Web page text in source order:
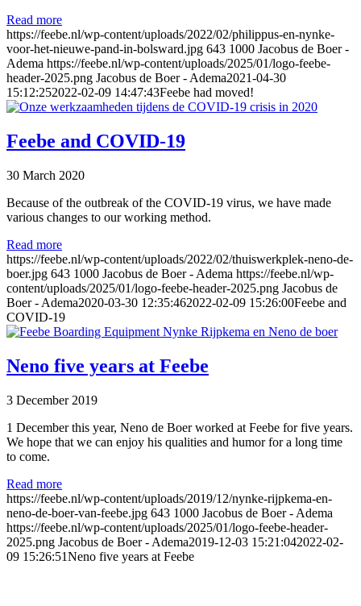
Read more
https://feebe.nl/wp-content/uploads/2022/02/philippus-en-nynke-
voor-het-nieuwe-pand-in-bolsward.jpg 643 1000 Jacobus de Boer -
Adema https://feebe.nl/wp-content/uploads/2025/01/logo-feebe-
header-2025.png Jacobus de Boer - Adema2021-04-30
15:12:252022-02-09 14:47:43Feebe had moved!
Feebe and COVID-19
30 March 2020
Because of the outbreak of the COVID-19 virus, we have made
various changes to our working method.
Read more
https://feebe.nl/wp-content/uploads/2022/02/thuiswerkplek-neno-de-
boer.jpg 643 1000 Jacobus de Boer - Adema https://feebe.nl/wp-
content/uploads/2025/01/logo-feebe-header-2025.png Jacobus de
Boer - Adema2020-03-30 12:35:462022-02-09 15:26:00Feebe and
COVID-19
Neno five years at Feebe
3 December 2019
1 December this year, Neno de Boer worked at Feebe for five years.
We hope that we can enjoy his qualities and humor for a long time
to come.
Read more
https://feebe.nl/wp-content/uploads/2019/12/nynke-rijpkema-en-
neno-de-boer-van-feebe.jpg 643 1000 Jacobus de Boer - Adema
https://feebe.nl/wp-content/uploads/2025/01/logo-feebe-header-
2025.png Jacobus de Boer - Adema2019-12-03 15:21:042022-02-
09 15:26:51Neno five years at Feebe